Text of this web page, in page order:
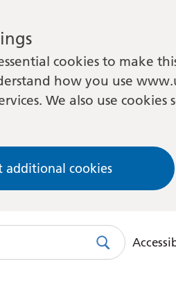
cookies to make
how you use
We also use
additional cookies
SearchUse